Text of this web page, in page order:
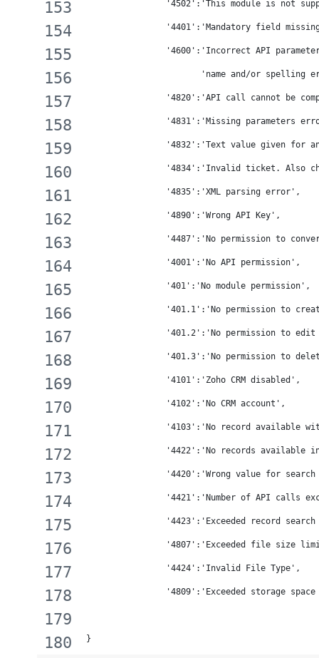
'4502':'This module is not
'4401':'Mandatory field
'4600':'Incorrect API parameter or API
'name and/or spelling errors
'4820':'API call cannot be completed
'4831':'Missing parameters
'4832':'Text value given for an
'4834':'Invalid ticket. Also check
'4835':'XML parsing error',
'4890':'Wrong API Key',
'4487':'No permission to
'4001':'No API permission',
'401':'No module permission',
'401.1':'No permission to create
'401.2':'No permission to edit a
'401.3':'No permission to delete
'4101':'Zoho CRM disabled',
'4102':'No CRM account',
'4103':'No record available with
'4422':'No records available in
'4420':'Wrong value for search
'4421':'Number of API calls
'4423':'Exceeded record search
'4807':'Exceeded file size
'4424':'Invalid File Type',
'4809':'Exceeded storage space
}